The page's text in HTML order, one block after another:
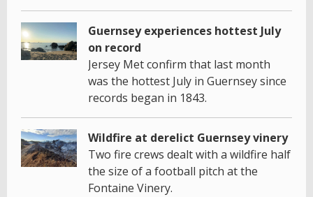
Guernsey experiences hottest July
on record
Jersey Met confirm that last month
was the hottest July in Guernsey since
records began in 1843.
Wildfire at derelict Guernsey vinery
Two fire crews dealt with a wildfire half
the size of a football pitch at the
Fontaine Vinery.